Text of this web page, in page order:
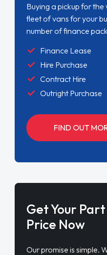
Buying a pickup for
fleet of vans for your
number of finance
Finance Lease
Hire Purchase
Contract Hire
Outright Purchase
FIND OUT
Get Your
Price Now
Our promise is simple.